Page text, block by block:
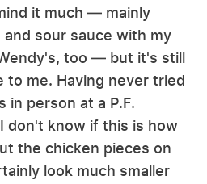
it much — mainly
sour sauce with my
too — but it's still
to me. Having never tried
in person at a P.F.
don't know if this is how
the chicken pieces on
look much smaller